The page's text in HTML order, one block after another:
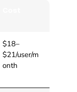
$18–
$21/user/m
onth